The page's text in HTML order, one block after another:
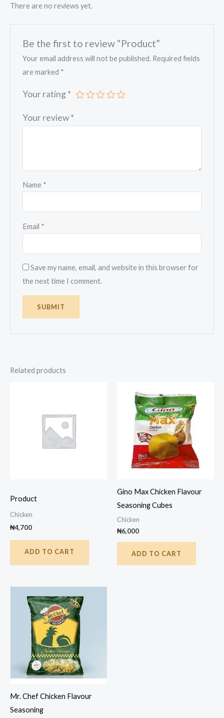
There are no reviews yet.
Be the first to review “Product”
Your email address will not be published. Required fields
are marked *
Your rating *
Your review*
Name *
Email *
Save my name, email, and website in this browser for
the next time I comment.
Related products
Product
Chicken
₦4,700
ADD TO CART
Gino Max Chicken Flavour
Seasoning Cubes
Chicken
₦6,000
ADD TO CART
Mr. Chef Chicken Flavour
Seasoning